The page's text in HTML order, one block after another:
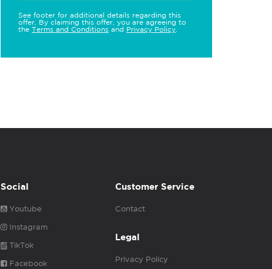
See footer for additional details regarding this
offer. By claiming this offer, you are agreeing to
the Terms and Conditions and Privacy Policy
Social
Youtube
Instagram
TikTok
Facebook
Customer Service
Contact
Legal
Privacy Policy